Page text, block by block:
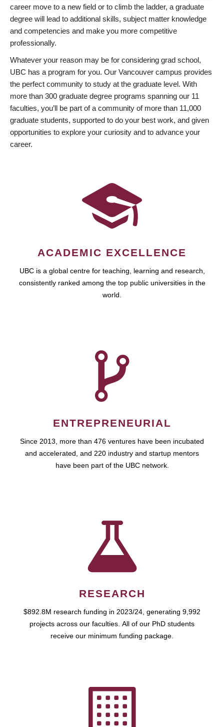
career move to a new field or to climb the ladder, a graduate
degree will lead to additional skills, subject matter knowledge
and competencies and make you more competitive
professionally.
Whatever your reason may be for considering grad school,
UBC has a program for you. Our Vancouver campus provides
the perfect community to study at the graduate level. With
more than 300 graduate degree programs spanning our 11
faculties, you’ll be part of a community of more than 11,000
graduate students, supported to do your best work, and given
opportunities to explore your curiosity and to advance your
career.
ACADEMIC EXCELLENCE
UBC is a global centre for teaching, learning and research,
consistently ranked among the top public universities in the
world.
ENTREPRENEURIAL
Since 2013, more than 476 ventures have been incubated
and accelerated, and 220 industry and startup mentors
have been part of the UBC network.
RESEARCH
$892.8M research funding in 2023/24, generating 9,992
projects across our faculties. All of our PhD students
receive our minimum funding package.